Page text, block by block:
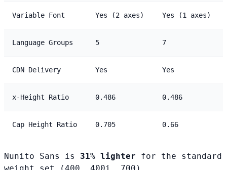
Variable Font Yes (2 axes) Yes (1 axes)
Language Groups 5 7
CDN Delivery Yes Yes
x-Height Ratio 0.486 0.486
Cap Height Ratio 0.705 0.66
Nunito Sans is 31% lighter for the standard
weight set (400, 400i, 700).